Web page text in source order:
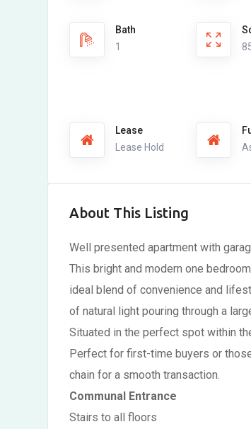
Bath
1
Lease
Lease Hold
About This Listing
Well presented apartment with
This bright and modern one
ideal blend of convenience and
of natural light pouring through a
Situated in the perfect spot within
Perfect for first-time buyers or
chain for a smooth transaction.
Communal Entrance
Stairs to all floors